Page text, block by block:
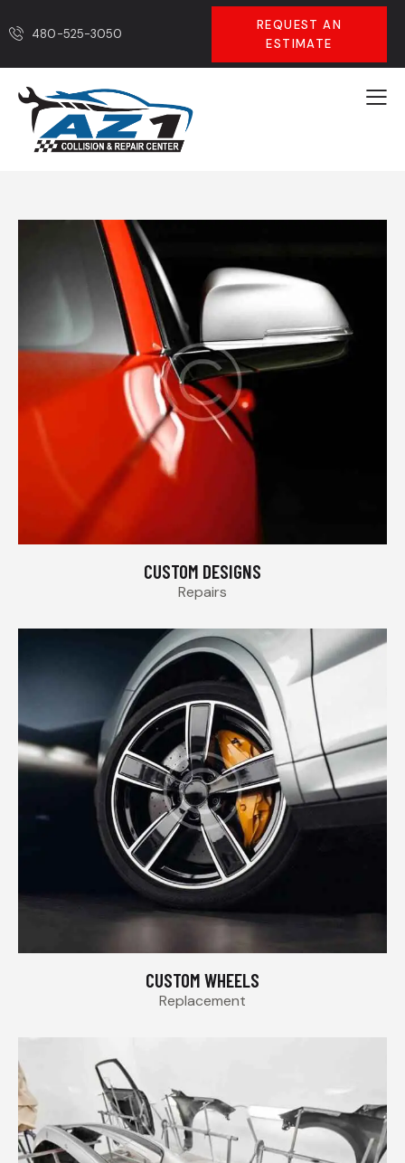
480-525-3050
REQUEST AN
ESTIMATE
CUSTOM DESIGNS
Repairs
CUSTOM WHEELS
Replacement